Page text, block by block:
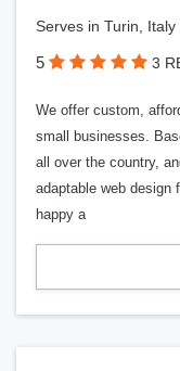
Serves in Turin, Italy
5 3
We offer custom,
small businesses.
all over the country,
adaptable web design
happy a